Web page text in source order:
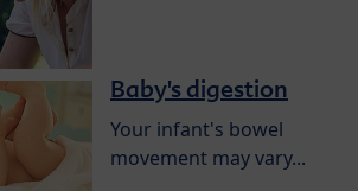
Baby's digestion
Your infant's bowel
movement may vary...